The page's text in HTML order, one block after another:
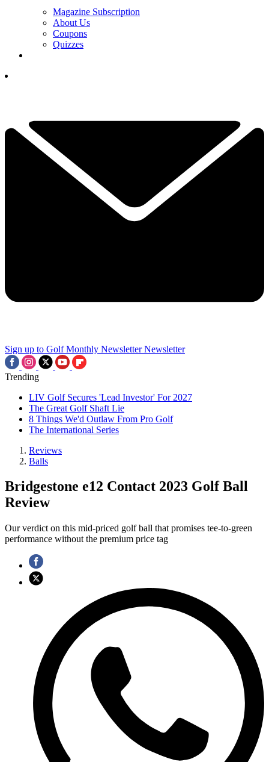
Magazine Subscription
About Us
Coupons
Quizzes
Sign up to Golf Monthly Newsletter Newsletter
Trending
LIV Golf Secures 'Lead Investor' For 2027
The Great Golf Shaft Lie
8 Things We'd Outlaw From Pro Golf
The International Series
Reviews
Balls
Bridgestone e12 Contact 2023 Golf Ball
Review
Our verdict on this mid-priced golf ball that promises tee-to-green
performance without the premium price tag